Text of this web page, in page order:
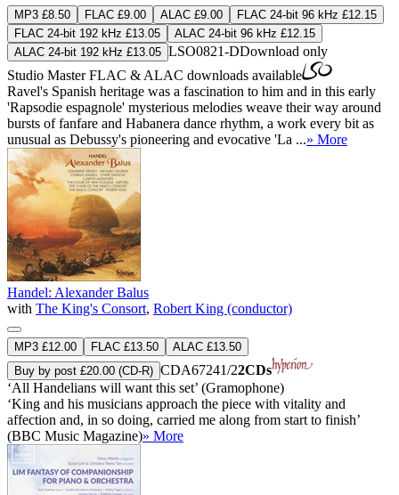
MP3 £8.50 FLAC £9.00 ALAC £9.00
FLAC 24-bit 96 kHz £12.15
FLAC 24-bit 192 kHz £13.05
ALAC 24-bit 96 kHz £12.15
ALAC 24-bit 192 kHz £13.05 LSO0821-DDownload only
Studio MasterFLAC & ALAC downloads available
Ravel's Spanish heritage was a fascination to him and in this early
'Rapsodie espagnole' mysterious melodies weave their way around
bursts of fanfare and Habanera dance rhythm, a work every bit as
unusual as Debussy's pioneering and evocative 'La ...» More
Handel: Alexander Balus
with The King's Consort, Robert King (conductor)
MP3 £12.00 FLAC £13.50
ALAC £13.50
Buy by post £20.00 (CD-R) CDA67241/22CDs
‘All Handelians will want this set’ (Gramophone)
‘King and his musicians approach the piece with vitality and
affection and, in so doing, carried me along from start to finish’
(BBC Music Magazine)» More